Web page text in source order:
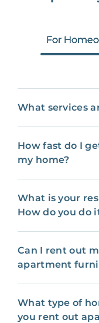
For
What services
How fast do I
my home?
What is your
How do you do
Can I rent out
apartment
What type of
you rent out